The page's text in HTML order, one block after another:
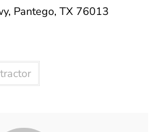
Pantego, TX 76013